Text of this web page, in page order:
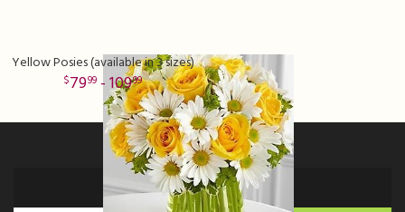
Yellow Posies (available in 3 sizes)
7999 - 10999
Sign up for offers